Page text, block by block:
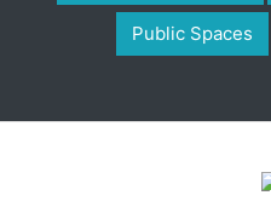
Public Spaces